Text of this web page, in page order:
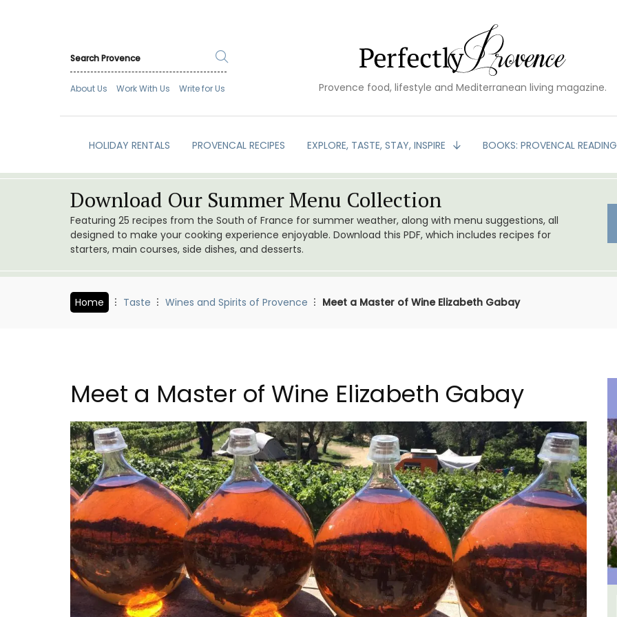
About Us Work With Us Write for Us Provence food, lifestyle and Mediterranean living magazine.
HOLIDAY RENTALS PROVENCAL RECIPES EXPLORE, TASTE, STAY, INSPIRE BOOKS: PROVENCAL READING
Download Our Summer Menu Collection
Featuring 25 recipes from the South of France for summer weather, along with menu suggestions, all
designed to make your cooking experience enjoyable. Download this PDF, which includes recipes for
starters, main courses, side dishes, and desserts.
Home Taste Wines and Spirits of Provence Meet a Master of Wine Elizabeth Gabay
Meet a Master of Wine Elizabeth Gabay